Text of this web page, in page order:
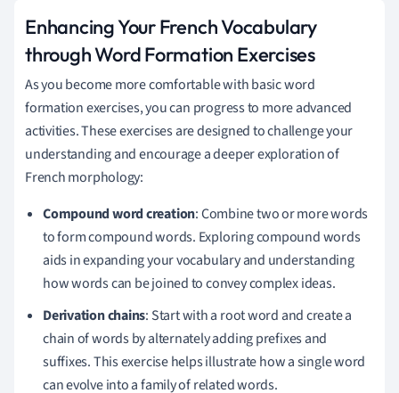
Enhancing Your French Vocabulary
through Word Formation Exercises
As you become more comfortable with basic word
formation exercises, you can progress to more advanced
activities. These exercises are designed to challenge your
understanding and encourage a deeper exploration of
French morphology:
Compound word creation: Combine two or more words
to form compound words. Exploring compound words
aids in expanding your vocabulary and understanding
how words can be joined to convey complex ideas.
Derivation chains: Start with a root word and create a
chain of words by alternately adding prefixes and
suffixes. This exercise helps illustrate how a single word
can evolve into a family of related words.